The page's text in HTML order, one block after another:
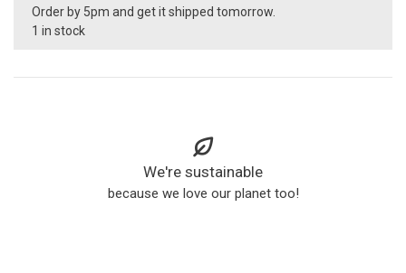
Order by 5pm and get it shipped tomorrow.
1 in stock
We're sustainable
because we love our planet too!